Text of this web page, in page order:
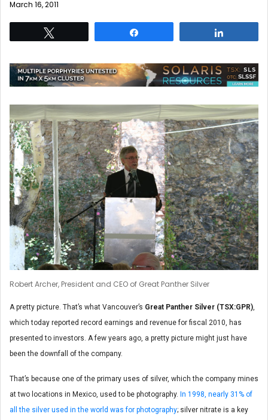
March 16, 2011
Robert Archer, President and CEO of Great Panther Silver
A pretty picture. That’s what Vancouver’s Great Panther Silver (TSX:GPR),
which today reported record earnings and revenue for fiscal 2010, has
presented to investors. A few years ago, a pretty picture might just have
been the downfall of the company.
That’s because one of the primary uses of silver, which the company mines
at two locations in Mexico, used to be photography. In 1998, nearly 31% of
all the silver used in the world was for photography; silver nitrate is a key